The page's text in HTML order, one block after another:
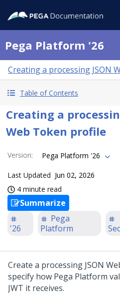
Pega Platform '26
Creating a processing JSON
Table of Contents
Creating a
Web Token profile
Version: Pega Platform '26
Last Updated Jun 02, 2026
4 minute read
Summarize
'26
Pega
Platform
Create a processing JSON
specify how Pega Platform
JWT it receives.